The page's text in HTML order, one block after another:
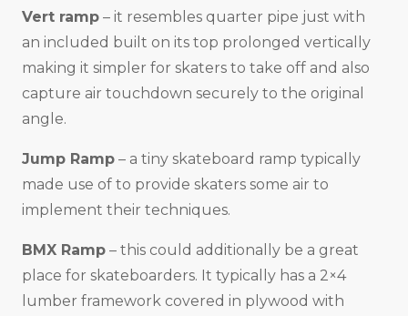
Vert ramp – it resembles quarter pipe just with
an included built on its top prolonged vertically
making it simpler for skaters to take off and also
capture air touchdown securely to the original
angle.
Jump Ramp – a tiny skateboard ramp typically
made use of to provide skaters some air to
implement their techniques.
BMX Ramp – this could additionally be a great
place for skateboarders. It typically has a 2×4
lumber framework covered in plywood with